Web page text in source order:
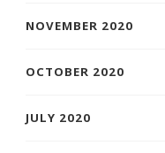
NOVEMBER 2020
OCTOBER 2020
JULY 2020